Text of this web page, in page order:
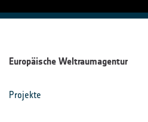
Europäische Weltraumagentur
Projekte